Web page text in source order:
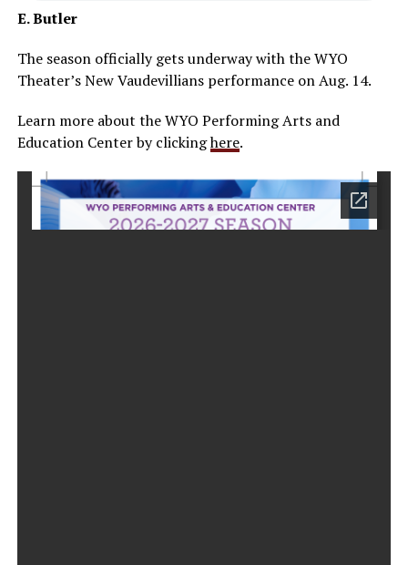
E. Butler
The season officially gets underway with the WYO
Theater’s New Vaudevillians performance on Aug. 14.
Learn more about the WYO Performing Arts and
Education Center by clickinghere.